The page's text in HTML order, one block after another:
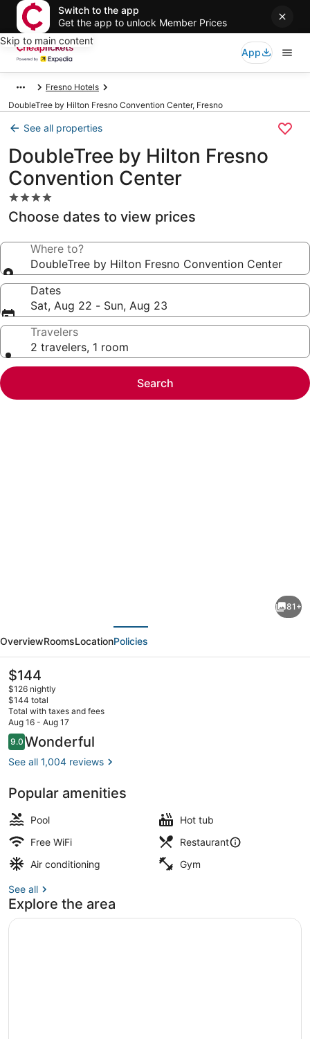
Switch to the app
Get the app to unlock Member Prices
Skip to main content
App
Fresno Hotels
DoubleTree by Hilton Fresno Convention Center, Fresno
See all properties
DoubleTree by Hilton Fresno
Convention Center
4.0
star
property
Choose dates to view prices
Where to?
DoubleTree by Hilton Fresno Convention Center
Dates
Sat, Aug 22 - Sun, Aug 23
Travelers
2 travelers, 1 room
Search
Hilton
Fresno
Convention
Center
81+
OverviewRoomsLocationPolicies
The
current
price
is
$144
$144
$126 nightly
$144 total
Total with taxes and fees
Aug 16 - Aug 17
Reviews
9.09.0 out of 10
Wonderful
See all 1,004 reviews
Popular amenities
Pool
Hot tub
Free WiFi
Restaurant
Air conditioning
Gym
See all
Explore the area